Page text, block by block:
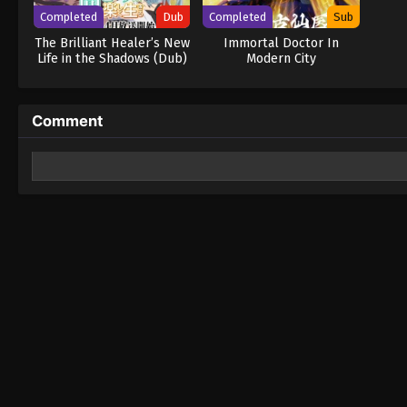
Completed Dub
The Brilliant Healer’s New
Life in the Shadows (Dub)
Completed Sub
Immortal Doctor In
Modern City
Comment